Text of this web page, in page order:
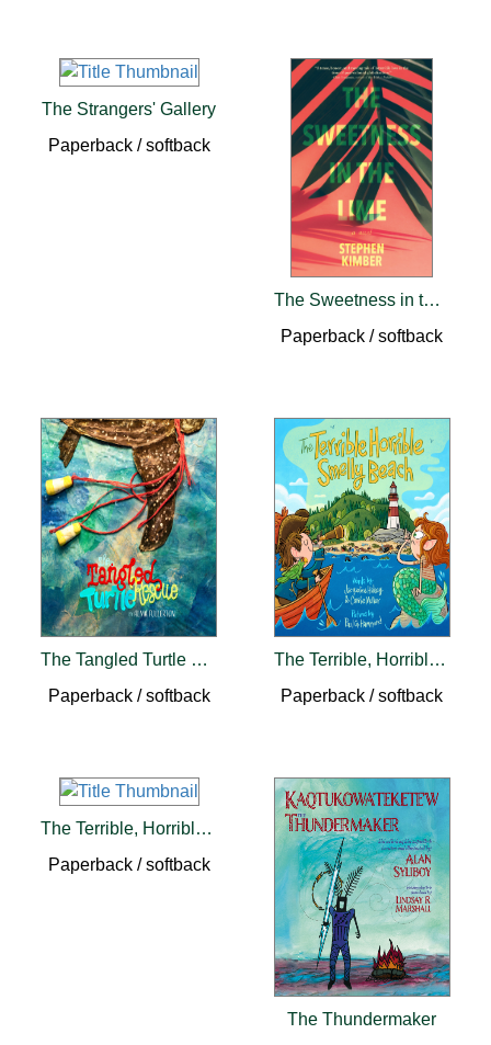
The Strangers' Gallery
Paperback / softback
The Sweetness in the Lime
Paperback / softback
The Tangled Turtle Rescue
Paperback / softback
The Terrible, Horrible, Smelly Beach
Paperback / softback
The Terrible, Horrible, Smelly Pirate
Paperback / softback
The Thundermaker